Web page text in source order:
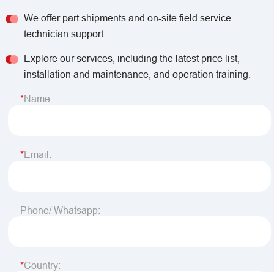
We offer part shipments and on-site field service
technician support
Explore our services, including the latest price list,
installation and maintenance, and operation training.
Name:
Email:
Phone/ Whatsapp:
Country: